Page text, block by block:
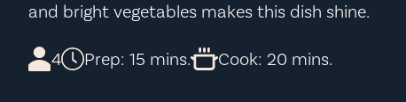
and bright vegetables makes this dish shine.
4 Prep: 15 mins. Cook: 20 mins.